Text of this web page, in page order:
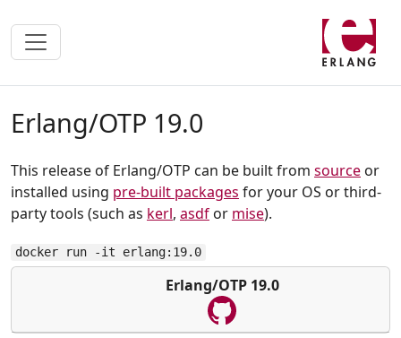
Erlang/OTP 19.0
This release of Erlang/OTP can be built from source or
installed using pre-built packages for your OS or third-
party tools (such as kerl, asdf or mise).
docker run -it erlang:19.0
Erlang/OTP 19.0